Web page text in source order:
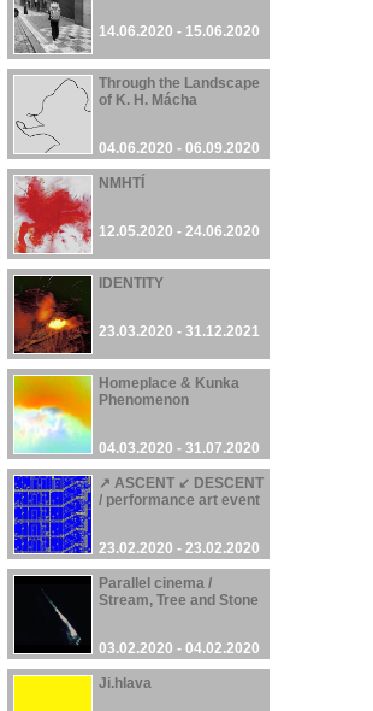
14.06.2020 - 15.06.2020
Through the Landscape
of K. H. Mácha
04.06.2020 - 06.09.2020
NMHTÍ
12.05.2020 - 24.06.2020
IDENTITY
23.03.2020 - 31.12.2021
Homeplace & Kunka
Phenomenon
04.03.2020 - 31.07.2020
↗ ASCENT ↙ DESCENT
/ performance art event
23.02.2020 - 23.02.2020
Parallel cinema /
Stream, Tree and Stone
03.02.2020 - 04.02.2020
Ji.hlava